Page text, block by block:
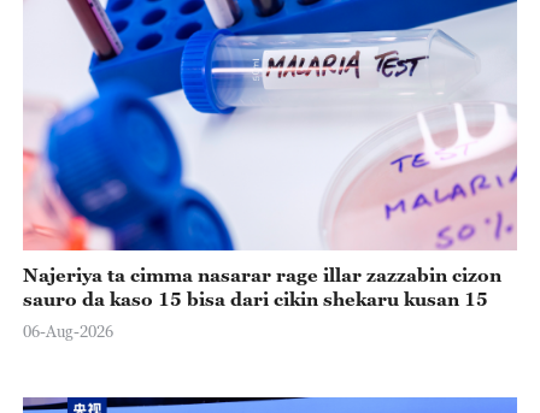
Najeriya ta cimma nasarar rage illar zazzabin cizon
sauro da kaso 15 bisa dari cikin shekaru kusan 15
06-Aug-2026